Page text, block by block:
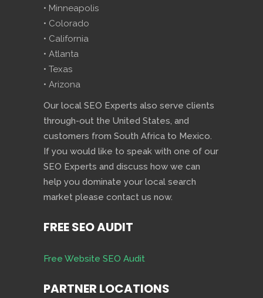
• Minneapolis
• Colorado
• California
• Atlanta
• Texas
• Arizona
Our local SEO Experts also serve clients
through-out the United States, and
customers from South Africa to Mexico.
If you would like to speak with one of our
SEO Experts and discuss how we can
help you dominate your local search
market please contact us now.
FREE SEO AUDIT
Free Website SEO Audit
PARTNER LOCATIONS